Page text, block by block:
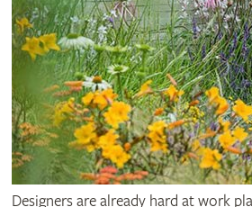
Designers are already hard at work